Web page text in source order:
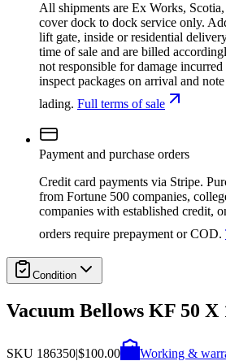
All shipments are Ex Works,
cover dock to dock service only.
lift gate, inside or residential
time of sale and are billed
not responsible for damage
inspect packages on arrival and
lading. Full terms of sale
Payment and purchase orders
Credit card payments via Stripe.
from Fortune 500 companies,
companies with established credit,
orders require prepayment or COD.
Condition
Vacuum Bellows KF 50 X
SKU 186350|$100.00 Working &